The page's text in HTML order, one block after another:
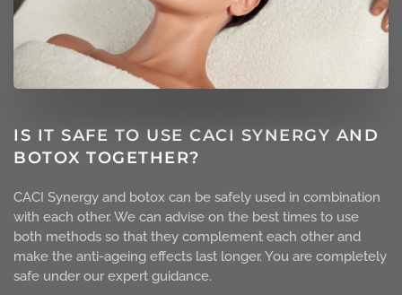
IS IT SAFE TO USE CACI SYNERGY AND
BOTOX TOGETHER?
CACI Synergy and botox can be safely used in combination
with each other. We can advise on the best times to use
both methods so that they complement each other and
make the anti-ageing effects last longer. You are completely
safe under our expert guidance.